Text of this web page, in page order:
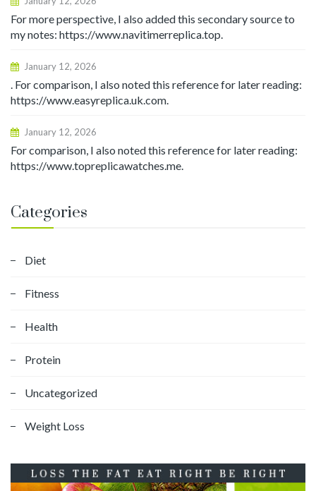
For more perspective, I also added this secondary source to
my notes: https://www.navitimerreplica.top.
January 12, 2026
. For comparison, I also noted this reference for later reading:
https://www.easyreplica.uk.com.
January 12, 2026
For comparison, I also noted this reference for later reading:
https://www.topreplicawatches.me.
Categories
Diet
Fitness
Health
Protein
Uncategorized
Weight Loss